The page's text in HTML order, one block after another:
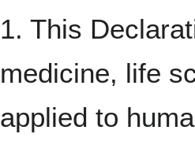
1. This
medicine, life
applied to